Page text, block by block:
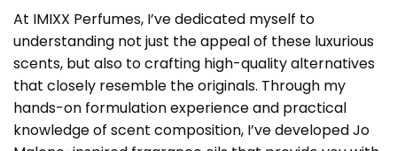
At IMIXX Perfumes, I’ve dedicated myself to
understanding not just the appeal of these luxurious
scents, but also to crafting high-quality alternatives
that closely resemble the originals. Through my
hands-on formulation experience and practical
knowledge of scent composition, I’ve developed Jo